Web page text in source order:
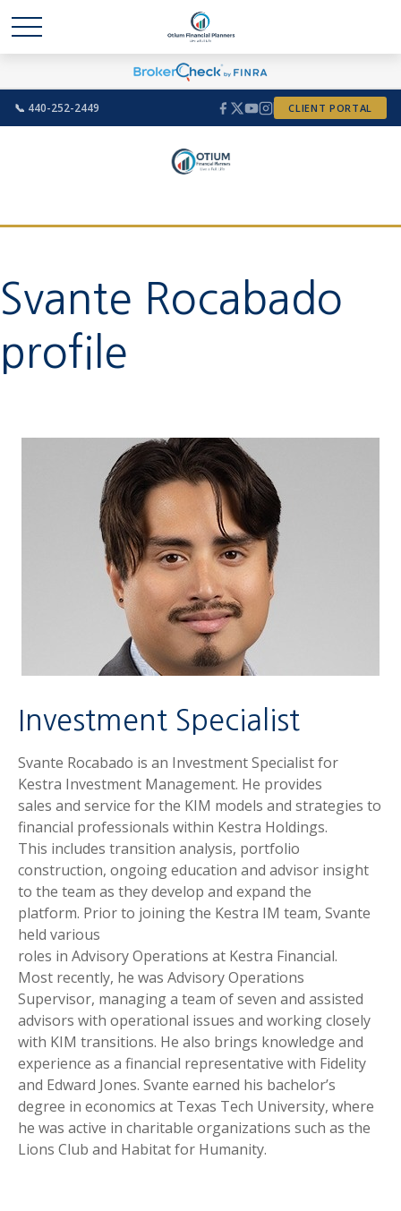
📞 440-252-2449 CLIENT PORTAL
Svante Rocabado
profile
Investment Specialist
Svante Rocabado is an Investment Specialist for
Kestra Investment Management. He provides
sales and service for the KIM models and strategies to
financial professionals within Kestra Holdings.
This includes transition analysis, portfolio
construction, ongoing education and advisor insight
to the team as they develop and expand the
platform. Prior to joining the Kestra IM team, Svante
held various
roles in Advisory Operations at Kestra Financial.
Most recently, he was Advisory Operations
Supervisor, managing a team of seven and assisted
advisors with operational issues and working closely
with KIM transitions. He also brings knowledge and
experience as a financial representative with Fidelity
and Edward Jones. Svante earned his bachelor’s
degree in economics at Texas Tech University, where
he was active in charitable organizations such as the
Lions Club and Habitat for Humanity.